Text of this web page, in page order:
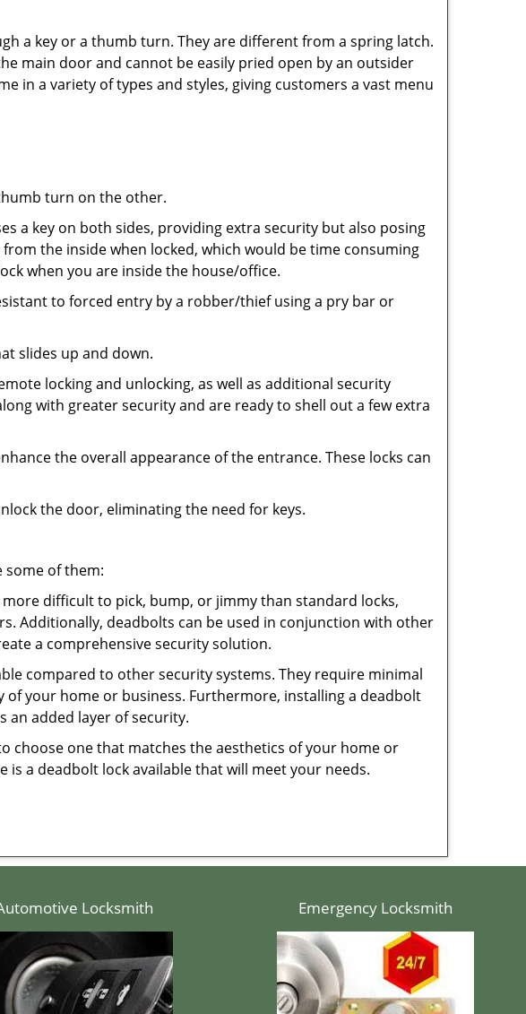
a key or a thumb turn. They are different from a spring latch.
main door and cannot be easily pried open by an outsider
in a variety of types and styles, giving customers a vast menu
turn on the other.
a key on both sides, providing extra security but also posing
the inside when locked, which would be time consuming
when you are inside the house/office.
to forced entry by a robber/thief using a pry bar or
slides up and down.
locking and unlocking, as well as additional security
with greater security and are ready to shell out a few extra
the overall appearance of the entrance. These locks can
the door, eliminating the need for keys.
some of them:
difficult to pick, bump, or jimmy than standard locks,
Additionally, deadbolts can be used in conjunction with other
a comprehensive security solution.
compared to other security systems. They require minimal
your home or business. Furthermore, installing a deadbolt
an added layer of security.
choose one that matches the aesthetics of your home or
a deadbolt lock available that will meet your needs.
Locksmith Emergency Locksmith